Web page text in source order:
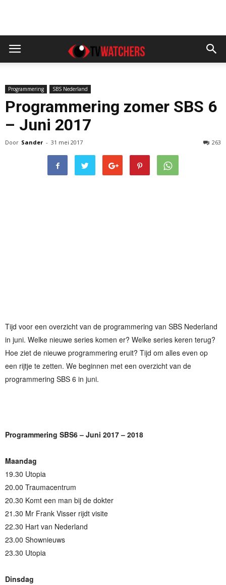
Programmering SBS Nederland
Programmering zomer SBS 6
– Juni 2017
Door Sander - 31 mei 2017 263
Tijd voor een overzicht van de programmering van SBS Nederland
in juni. Welke nieuwe series komen er? Welke series keren terug?
Hoe ziet de nieuwe programmering eruit? Tijd om alles even op
een rijtje te zetten. We beginnen met een overzicht van de
programmering SBS 6 in juni.
Programmering SBS6 – Juni 2017 – 2018
Maandag
19.30 Utopia
20.00 Traumacentrum
20.30 Komt een man bij de dokter
21.30 Mr Frank Visser rijdt visite
22.30 Hart van Nederland
23.00 Shownieuws
23.30 Utopia
Dinsdag